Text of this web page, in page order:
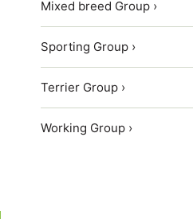
Mixed breed Group ›
Sporting Group ›
Terrier Group ›
Working Group ›